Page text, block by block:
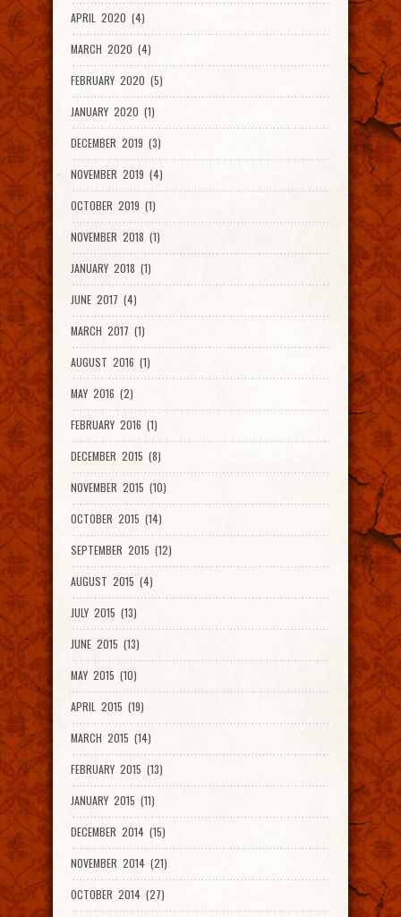
APRIL 2020 (4)
MARCH 2020 (4)
FEBRUARY 2020 (5)
JANUARY 2020 (1)
DECEMBER 2019 (3)
NOVEMBER 2019 (4)
OCTOBER 2019 (1)
NOVEMBER 2018 (1)
JANUARY 2018 (1)
JUNE 2017 (4)
MARCH 2017 (1)
AUGUST 2016 (1)
MAY 2016 (2)
FEBRUARY 2016 (1)
DECEMBER 2015 (8)
NOVEMBER 2015 (10)
OCTOBER 2015 (14)
SEPTEMBER 2015 (12)
AUGUST 2015 (4)
JULY 2015 (13)
JUNE 2015 (13)
MAY 2015 (10)
APRIL 2015 (19)
MARCH 2015 (14)
FEBRUARY 2015 (13)
JANUARY 2015 (11)
DECEMBER 2014 (15)
NOVEMBER 2014 (21)
OCTOBER 2014 (27)